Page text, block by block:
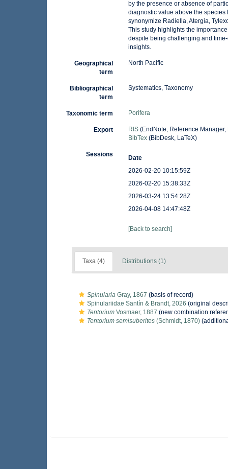
by the presence or absence of
diagnostic value above the species
synonymize Radiella, Atergia,
This study highlights the
despite being challenging and
insights.
Geographical
term
North Pacific
Bibliographical
term
Systematics, Taxonomy
Taxonomic term Porifera
Export RIS(EndNote, Reference Manager,
BibTex(BibDesk, LaTeX)
Sessions
Date
2026-02-20 10:15:59Z
2026-02-20 15:38:33Z
2026-03-24 13:54:28Z
2026-04-08 14:47:48Z
[Back to search]
Taxa (4) Distributions (1)
Spinularia Gray, 1867 (basis of record)
Spinulariidae Santín & Brandt, 2026 (original
Tentorium Vosmaer, 1887 (new combination
Tentorium semisuberites (Schmidt, 1870)